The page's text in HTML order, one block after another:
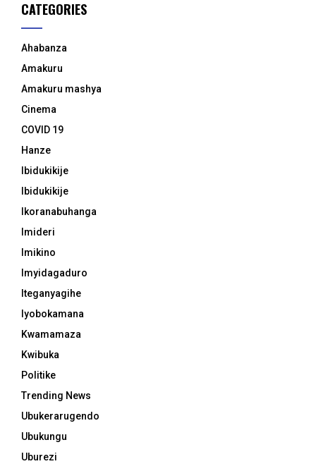
CATEGORIES
Ahabanza
Amakuru
Amakuru mashya
Cinema
COVID 19
Hanze
Ibidukikije
Ibidukikije
Ikoranabuhanga
Imideri
Imikino
Imyidagaduro
Iteganyagihe
Iyobokamana
Kwamamaza
Kwibuka
Politike
Trending News
Ubukerarugendo
Ubukungu
Uburezi